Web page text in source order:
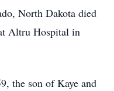
North Dakota died
Altru Hospital in
the son of Kaye and